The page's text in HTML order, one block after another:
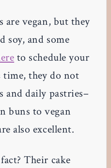
are vegan, but they
soy, and some
to schedule your
they do not
and daily pastries–
buns to vegan
also excellent.
Their cake